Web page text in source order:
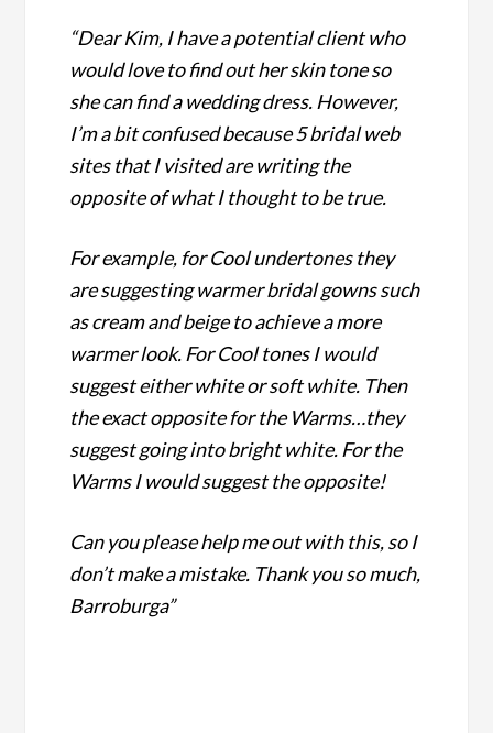
“Dear Kim, I have a potential client who
would love to find out her skin tone so
she can find a wedding dress. However,
I’m a bit confused because 5 bridal web
sites that I visited are writing the
opposite of what I thought to be true.
For example, for Cool undertones they
are suggesting warmer bridal gowns such
as cream and beige to achieve a more
warmer look. For Cool tones I would
suggest either white or soft white. Then
the exact opposite for the Warms…they
suggest going into bright white. For the
Warms I would suggest the opposite!
Can you please help me out with this, so I
don’t make a mistake. Thank you so much,
Barroburga”